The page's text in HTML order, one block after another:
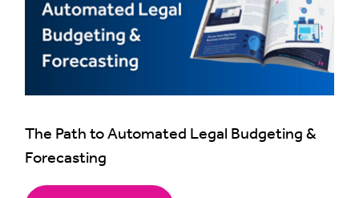
The Path to Automated Legal Budgeting &
Forecasting